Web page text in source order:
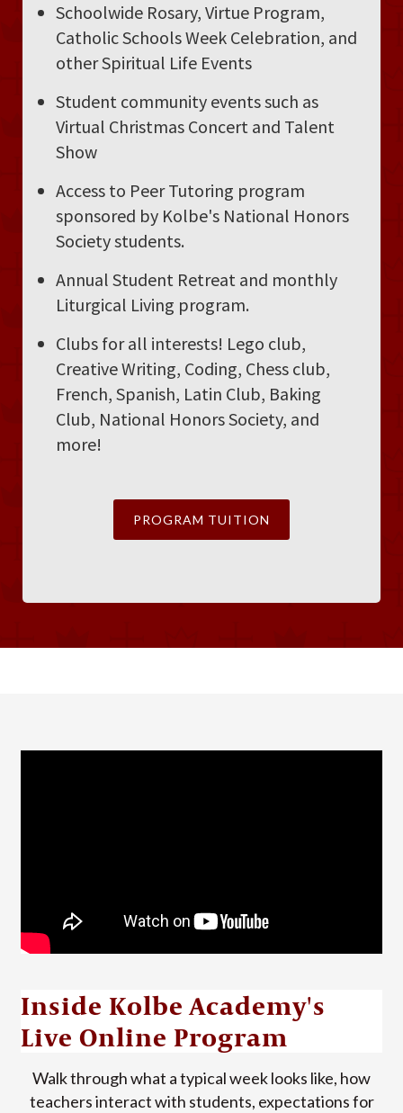
Schoolwide Rosary, Virtue Program,
Catholic Schools Week Celebration, and
other Spiritual Life Events
Student community events such as
Virtual Christmas Concert and Talent
Show
Access to Peer Tutoring program
sponsored by Kolbe's National Honors
Society students.
Annual Student Retreat and monthly
Liturgical Living program.
Clubs for all interests! Lego club,
Creative Writing, Coding, Chess club,
French, Spanish, Latin Club, Baking
Club, National Honors Society, and
more!
PROGRAM TUITION
Inside Kolbe Academy's
Live Online Program
Walk through what a typical week looks like, how
teachers interact with students, expectations for